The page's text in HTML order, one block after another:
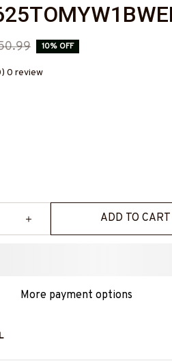
10% OFF
0 review
ADD TO CART
More payment options